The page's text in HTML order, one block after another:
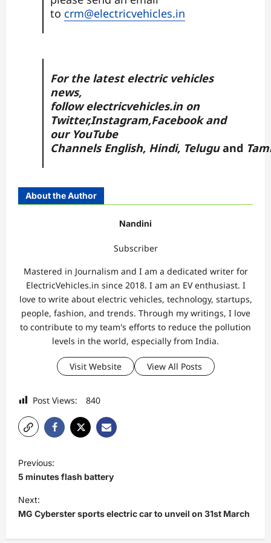
to crm@electricvehicles.in
For the latest electric vehicles
news,
followelectricvehicles.in on
Twitter,Instagram,Facebook and
our YouTube
ChannelsEnglish, Hindi, Telugu and
About the Author
Nandini
Subscriber
Mastered in Journalism and I am a dedicated writer for
ElectricVehicles.in since 2018. I am an EV enthusiast. I
love to write about electric vehicles, technology, startups,
people, fashion, and trends. Through my writings, I love
to contribute to my team's efforts to reduce the pollution
levels in the world, especially from India.
Visit Website View All Posts
Post Views: 840
P
o
s
t
Previous:
5 minutes flash battery
Next:
MG Cyberster sports electric car to unveil on 31st March